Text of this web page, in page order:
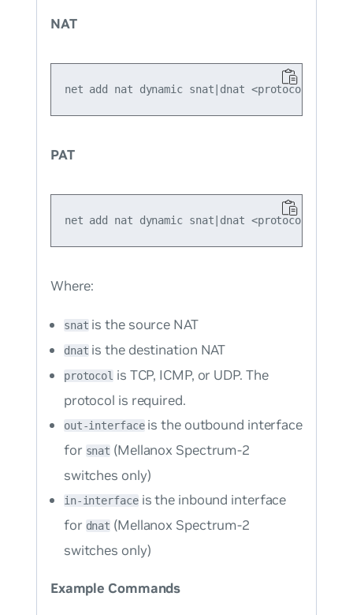
NAT
PAT
Where:
snatis the source NAT
dnatis the destination NAT
protocol is TCP, ICMP, or UDP. The
protocol is required.
out-interfaceis the outbound interface
for snat (Mellanox Spectrum-2
switches only)
in-interfaceis the inbound interface
for dnat (Mellanox Spectrum-2
switches only)
Example Commands